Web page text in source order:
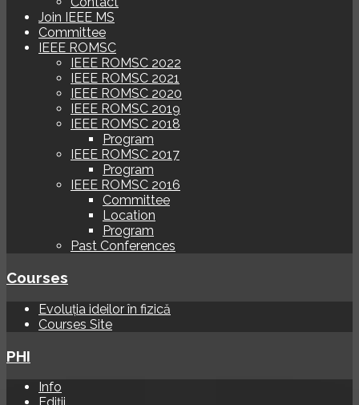
Join IEEE MS
Committee
IEEE ROMSC
IEEE ROMSC 2022
IEEE ROMSC 2021
IEEE ROMSC 2020
IEEE ROMSC 2019
IEEE ROMSC 2018
Program
IEEE ROMSC 2017
Program
IEEE ROMSC 2016
Committee
Location
Program
Past Conferences
Courses
Evoluția ideilor în fizică
Courses Site
PHI
Info